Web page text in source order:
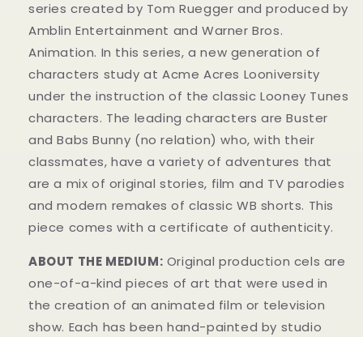
series created by Tom Ruegger and produced by
Amblin Entertainment and Warner Bros.
Animation. In this series, a new generation of
characters study at Acme Acres Looniversity
under the instruction of the classic Looney Tunes
characters. The leading characters are Buster
and Babs Bunny (no relation) who, with their
classmates, have a variety of adventures that
are a mix of original stories, film and TV parodies
and modern remakes of classic WB shorts. This
piece comes with a certificate of authenticity.
ABOUT THE MEDIUM: Original production cels are
one-of-a-kind pieces of art that were used in
the creation of an animated film or television
show. Each has been hand-painted by studio